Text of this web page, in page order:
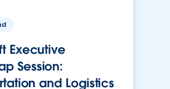
Executive
Session:
and Logistics